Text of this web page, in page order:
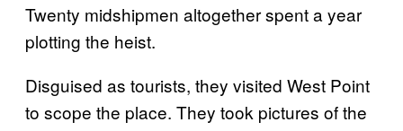
Twenty midshipmen altogether spent a year
plotting the heist.
Disguised as tourists, they visited West Point
to scope the place. They took pictures of the